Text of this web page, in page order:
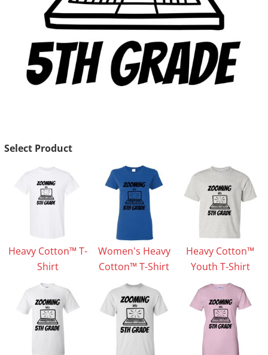
Select Product
Heavy Cotton™ T-
Shirt
Women's Heavy
Cotton™ T-Shirt
Heavy Cotton™
Youth T-Shirt